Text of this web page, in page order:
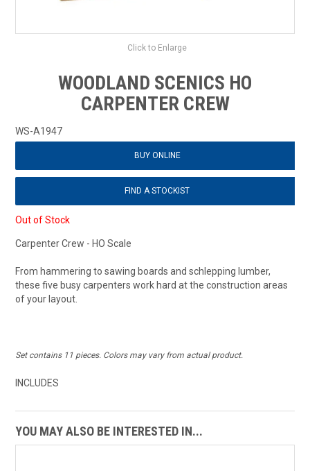
CONTACT US
Click to Enlarge
WOODLAND SCENICS HO
CARPENTER CREW
WS-A1947
BUY ONLINE
FIND A STOCKIST
Out of Stock
Carpenter Crew - HO Scale
From hammering to sawing boards and schlepping lumber,
these five busy carpenters work hard at the construction areas
of your layout.
Set contains 11 pieces. Colors may vary from actual product.
INCLUDES
YOU MAY ALSO BE INTERESTED IN...